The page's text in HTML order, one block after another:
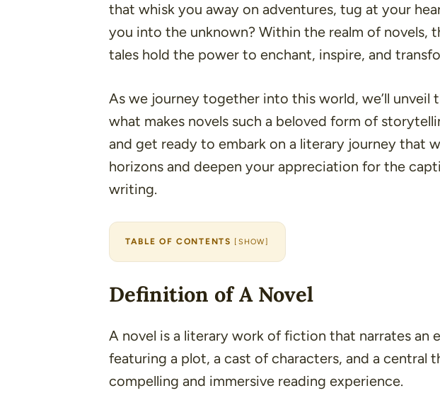
that whisk you away on adventures, tug at your
you into the unknown? Within the realm of novels,
tales hold the power to enchant, inspire, and
As we journey together into this world, we’ll unveil
what makes novels such a beloved form of
and get ready to embark on a literary journey that
horizons and deepen your appreciation for the
writing.
TABLE OF CONTENTS [ SHOW]
Definition of A Novel
A novel is a literary work of fiction that narrates an
featuring a plot, a cast of characters, and a central
compelling and immersive reading experience.